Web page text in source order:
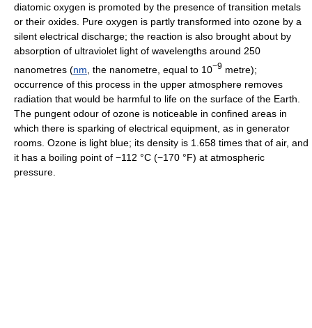
diatomic oxygen is promoted by the presence of transition metals
or their oxides. Pure oxygen is partly transformed into ozone by a
silent electrical discharge; the reaction is also brought about by
absorption of ultraviolet light of wavelengths around 250
nanometres (nm , the nanometre, equal to 10−9 metre);
occurrence of this process in the upper atmosphere removes
radiation that would be harmful to life on the surface of the Earth.
The pungent odour of ozone is noticeable in confined areas in
which there is sparking of electrical equipment, as in generator
rooms. Ozone is light blue; its density is 1.658 times that of air, and
it has a boiling point of −112 °C (−170 °F) at atmospheric
pressure.